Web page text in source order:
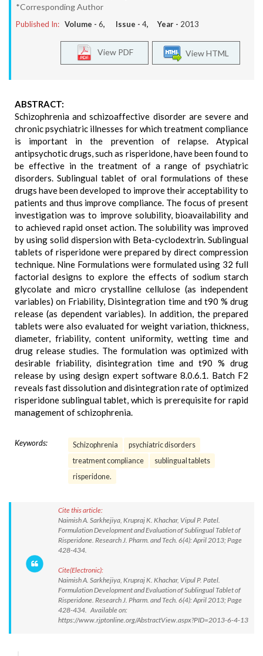
*Corresponding Author
Published In: Volume - 6, Issue - 4, Year - 2013
View HTML
View PDF
ABSTRACT:
Schizophrenia and schizoaffective disorder are severe and
chronic psychiatric illnesses for which treatment compliance
is important in the prevention of relapse. Atypical
antipsychotic drugs, such as risperidone, have been found to
be effective in the treatment of a range of psychiatric
disorders. Sublingual tablet of oral formulations of these
drugs have been developed to improve their acceptability to
patients and thus improve compliance. The focus of present
investigation was to improve solubility, bioavailability and
to achieved rapid onset action. The solubility was improved
by using solid dispersion with Beta-cyclodextrin. Sublingual
tablets of risperidone were prepared by direct compression
technique. Nine Formulations were formulated using 32 full
factorial designs to explore the effects of sodium starch
glycolate and micro crystalline cellulose (as independent
variables) on Friability, Disintegration time and t90 % drug
release (as dependent variables). In addition, the prepared
tablets were also evaluated for weight variation, thickness,
diameter, friability, content uniformity, wetting time and
drug release studies. The formulation was optimized with
desirable friability, disintegration time and t90 % drug
release by using design expert software 8.0.6.1. Batch F2
reveals fast dissolution and disintegration rate of optimized
risperidone sublingual tablet, which is prerequisite for rapid
management of schizophrenia.
Keywords: Schizophrenia
psychiatric disorders
treatment compliance
sublingual tablets
risperidone.
Cite this article:
Naimish A. Sarkhejiya, Krupraj K. Khachar, Vipul P. Patel.
Formulation Development and Evaluation of Sublingual Tablet of
Risperidone. Research J. Pharm. and Tech. 6(4): April 2013; Page
428-434.
Cite(Electronic):
Naimish A. Sarkhejiya, Krupraj K. Khachar, Vipul P. Patel.
Formulation Development and Evaluation of Sublingual Tablet of
Risperidone. Research J. Pharm. and Tech. 6(4): April 2013; Page
428-434. Available on:
https://www.rjptonline.org/AbstractView.aspx?PID=2013-6-4-13